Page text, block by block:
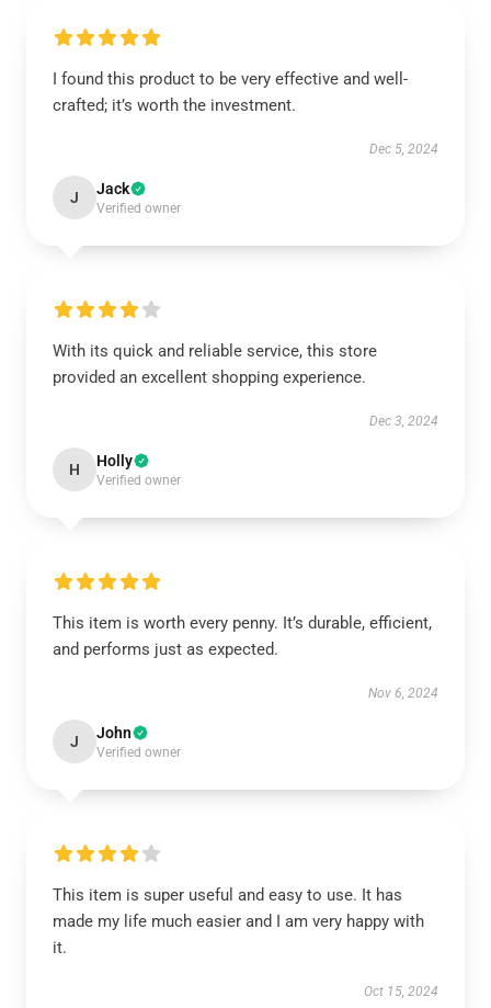
I found this product to be very effective and well-
crafted; it’s worth the investment.
Dec 5, 2024
J Jack
Verified owner
With its quick and reliable service, this store
provided an excellent shopping experience.
Dec 3, 2024
H Holly
Verified owner
This item is worth every penny. It’s durable, efficient,
and performs just as expected.
Nov 6, 2024
J John
Verified owner
This item is super useful and easy to use. It has
made my life much easier and I am very happy with
it.
Oct 15, 2024